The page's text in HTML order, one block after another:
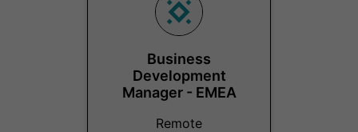
Business
Development
Manager - EMEA
Remote